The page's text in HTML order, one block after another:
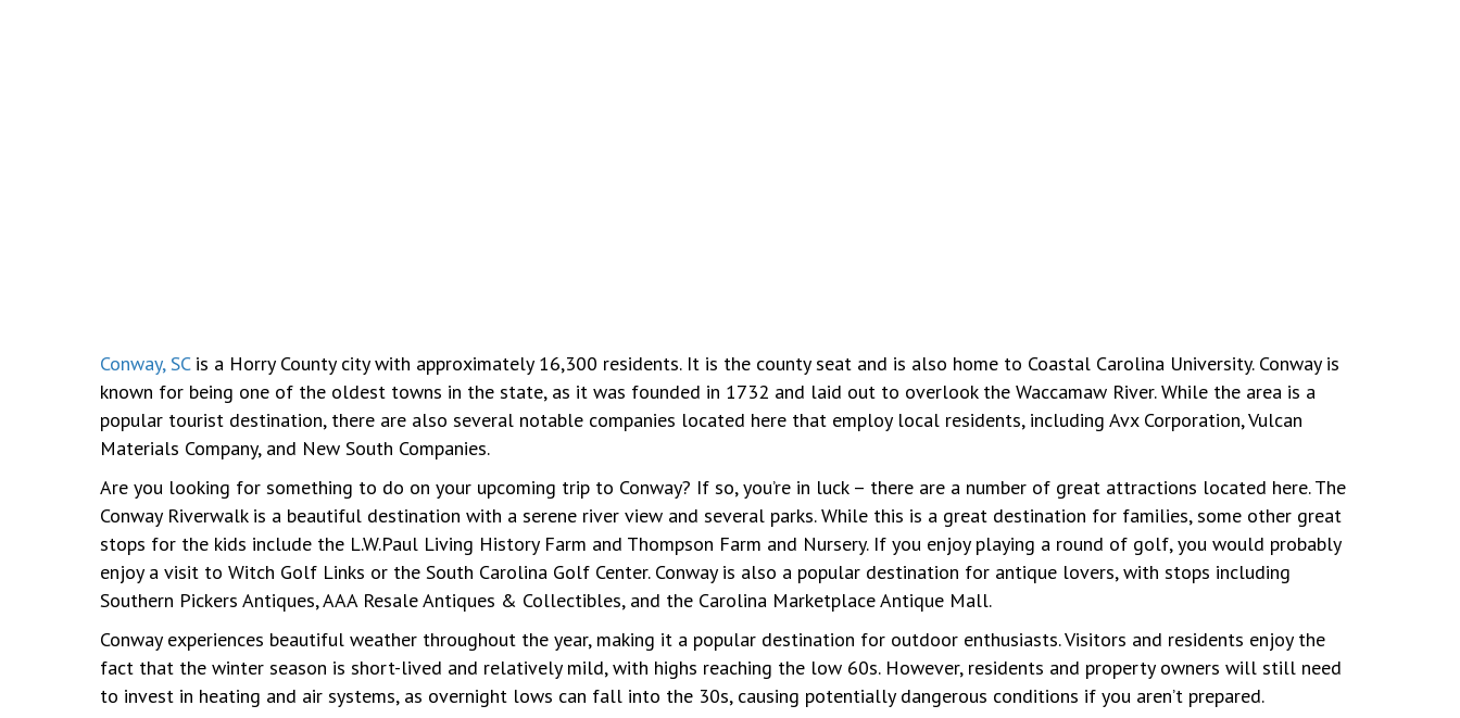
Conway, SCis a Horry County city with approximately 16,300 residents. It is the county seat and is also home to Coastal Carolina University. Conway is
known for being one of the oldest towns in the state, as it was founded in 1732 and laid out to overlook the Waccamaw River. While the area is a
popular tourist destination, there are also several notable companies located here that employ local residents, including Avx Corporation, Vulcan
Materials Company, and New South Companies.
Are you looking for something to do on your upcoming trip to Conway? If so, you’re in luck – there are a number of great attractions located here. The
Conway Riverwalk is a beautiful destination with a serene river view and several parks. While this is a great destination for families, some other great
stops for the kids include the L.W.Paul Living History Farm and Thompson Farm and Nursery. If you enjoy playing a round of golf, you would probably
enjoy a visit to Witch Golf Links or the South Carolina Golf Center. Conway is also a popular destination for antique lovers, with stops including
Southern Pickers Antiques, AAA Resale Antiques & Collectibles, and the Carolina Marketplace Antique Mall.
Conway experiences beautiful weather throughout the year, making it a popular destination for outdoor enthusiasts. Visitors and residents enjoy the
fact that the winter season is short-lived and relatively mild, with highs reaching the low 60s. However, residents and property owners will still need
to invest in heating and air systems, as overnight lows can fall into the 30s, causing potentially dangerous conditions if you aren’t prepared.